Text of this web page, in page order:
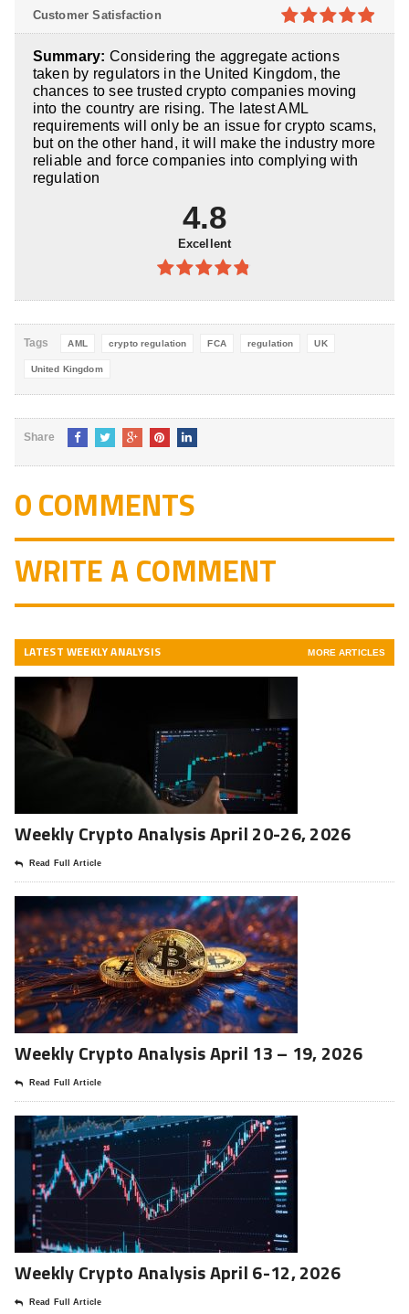
4.8out of
5
5
Customer Satisfaction
Summary: Considering the aggregate actions
taken by regulators in the United Kingdom, the
chances to see trusted crypto companies moving
into the country are rising. The latest AML
requirements will only be an issue for crypto scams,
but on the other hand, it will make the industry more
reliable and force companies into complying with
regulation
4.8
Excellent
4.8out of
Tags AML crypto regulation FCA regulation UK
United Kingdom
Share
0 COMMENTS
WRITE A COMMENT
LATEST WEEKLY ANALYSIS MORE ARTICLES
Weekly Crypto Analysis April 20-26, 2026
Read Full Article
Weekly Crypto Analysis April 13 – 19, 2026
Read Full Article
Weekly Crypto Analysis April 6-12, 2026
Read Full Article